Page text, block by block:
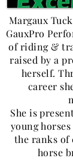
Margaux
GauxPro
of riding &
raised by a
herself.
career
She is
young
the ranks of
horse